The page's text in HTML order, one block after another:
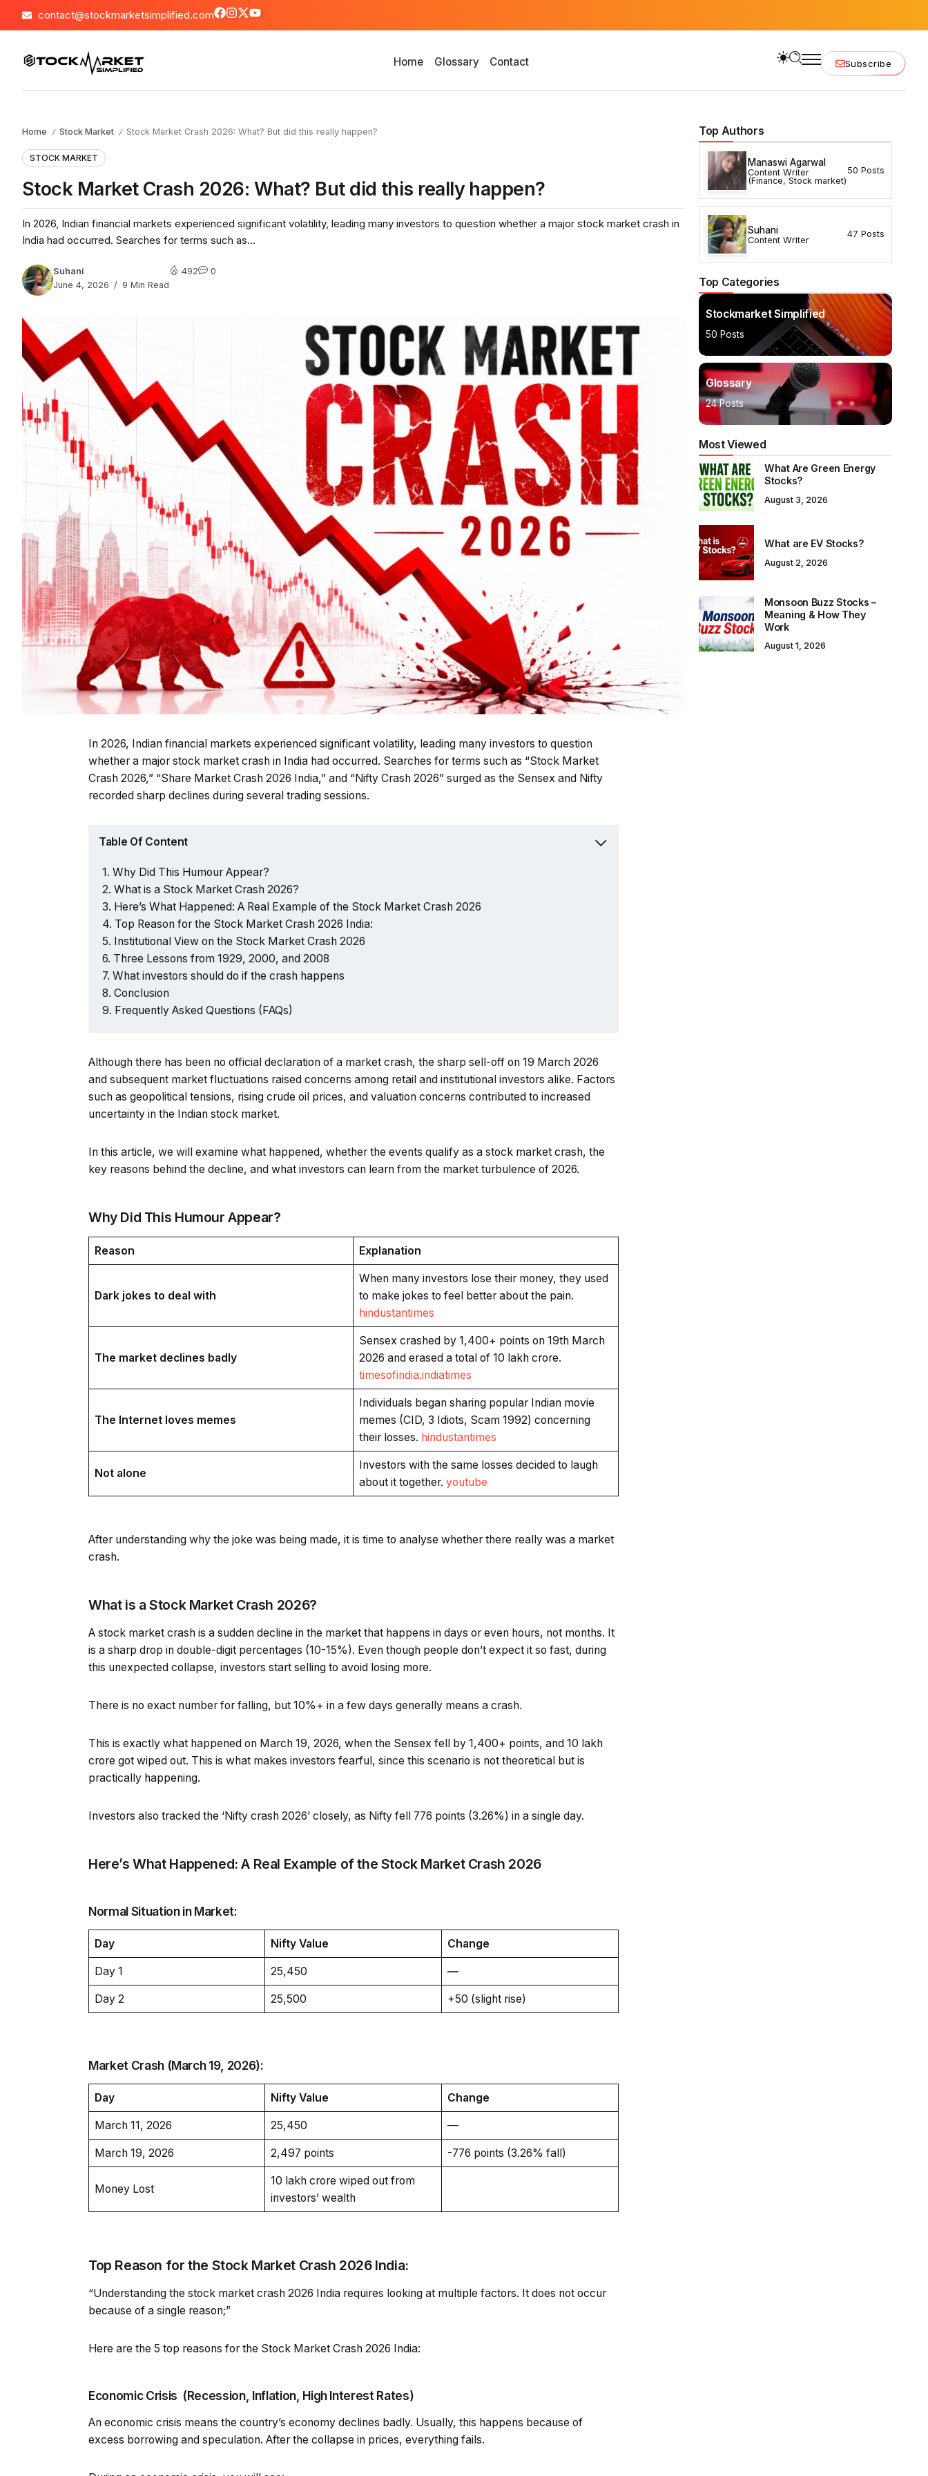
contact@stockmarketsimplified.com
Home Glossary Contact Subscribe
Home / Stock Market / Stock Market Crash 2026: What? But did this really happen?
STOCK MARKET
Stock Market Crash 2026: What? But did this really happen?
In 2026, Indian financial markets experienced significant volatility, leading many investors to question whether a major stock market crash in
India had occurred. Searches for terms such as...
Suhani
June 4, 2026
9 Min Read
492 0
In 2026, Indian financial markets experienced significant volatility, leading many investors to question
whether a major stock market crash in India had occurred. Searches for terms such as “Stock Market
Crash 2026,” “Share Market Crash 2026 India,” and “Nifty Crash 2026” surged as the Sensex and Nifty
recorded sharp declines during several trading sessions.
Table Of Content
Why Did This Humour Appear?
What is a Stock Market Crash 2026?
Here’s What Happened: A Real Example of the Stock Market Crash 2026
Top Reason for the Stock Market Crash 2026 India:
Institutional View on the Stock Market Crash 2026
Three Lessons from 1929, 2000, and 2008
What investors should do if the crash happens
Conclusion
Frequently Asked Questions (FAQs)
Although there has been no official declaration of a market crash, the sharp sell-off on 19 March 2026
and subsequent market fluctuations raised concerns among retail and institutional investors alike. Factors
such as geopolitical tensions, rising crude oil prices, and valuation concerns contributed to increased
uncertainty in the Indian stock market.
In this article, we will examine what happened, whether the events qualify as a stock market crash, the
key reasons behind the decline, and what investors can learn from the market turbulence of 2026.
Why Did This Humour Appear?
Reason Explanation
Dark jokes to deal with
When many investors lose their money, they used
to make jokes to feel better about the pain.
hindustantimes
The market declines badly
Sensex crashed by 1,400+ points on 19th March
2026 and erased a total of ₹10 lakh crore.
timesofindia.indiatimes
The Internet loves memes
Individuals began sharing popular Indian movie
memes (CID, 3 Idiots, Scam 1992) concerning
their losses. hindustantimes
Not alone
Investors with the same losses decided to laugh
about it together. youtube
After understanding why the joke was being made, it is time to analyse whether there really was a market
crash.
What is a Stock Market Crash 2026?
A stock market crash is a sudden decline in the market that happens in days or even hours, not months. It
is a sharp drop in double-digit percentages (10-15%). Even though people don’t expect it so fast, during
this unexpected collapse, investors start selling to avoid losing more.
There is no exact number for falling, but 10%+ in a few days generally means a crash.
This is exactly what happened on March 19, 2026, when the Sensex fell by 1,400+ points, and ₹10 lakh
crore got wiped out. This is what makes investors fearful, since this scenario is not theoretical but is
practically happening.
Investors also tracked the ‘Nifty crash 2026’ closely, as Nifty fell 776 points (3.26%) in a single day.
Here’s What Happened: A Real Example of the Stock Market Crash 2026
Normal Situation in Market:
Day Nifty Value Change
Day 1 25,450 —
Day 2 25,500 +50 (slight rise)
Market Crash (March 19, 2026):
Day Nifty Value Change
March 11, 2026 25,450 —
March 19, 2026 2,497 points -776 points (3.26% fall)
Money Lost
₹10 lakh crore wiped out from
investors’ wealth
Top Reason for the Stock Market Crash 2026 India:
“Understanding the stock market crash 2026 India requires looking at multiple factors. It does not occur
because of a single reason;”
Here are the 5 top reasons for the Stock Market Crash 2026 India:
Economic Crisis (Recession, Inflation, High Interest Rates)
An economic crisis means the country’s economy declines badly. Usually, this happens because of
excess borrowing and speculation. After the collapse in prices, everything fails.
Top Authors
Manaswi Agarwal
Content Writer
(Finance, Stock market)
50 Posts
Suhani
Content Writer
47 Posts
Top Categories
Stockmarket Simplified
50 Posts
Glossary
24 Posts
Most Viewed
What Are Green Energy
Stocks?
August 3, 2026
What are EV Stocks?
August 2, 2026
Monsoon Buzz Stocks –
Meaning & How They
Work
August 1, 2026